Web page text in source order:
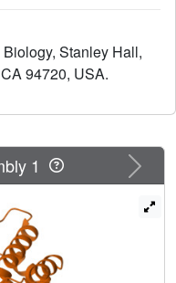
to 6-hydroxyl),
six coordinating
coordinating ligands.
in the orientation
IDH complexes.
overlap produced
plays a major
of enzymes.
Stanley Hall,
94720, USA.
Next
1